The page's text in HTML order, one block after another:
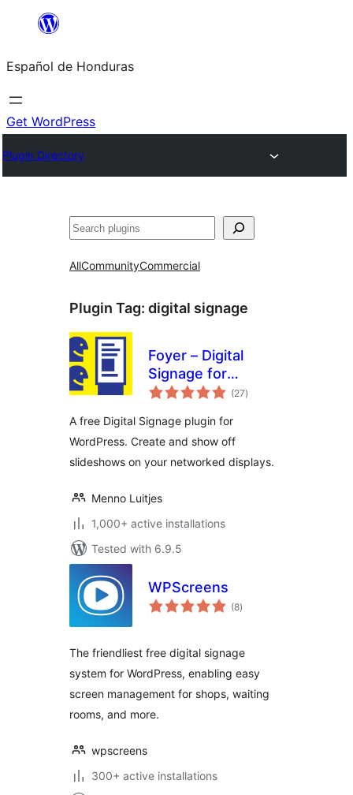
content
Español de Honduras
Get WordPress
Plugin Directory
Search
AllCommunityCommercial
Plugin Tag: digital signage
Foyer – Digital
Signage for
WordPress
(27total
ratings
)
A free Digital Signage plugin for
WordPress. Create and show off
slideshows on your networked displays.
Menno Luitjes
1,000+ active installations
Tested with 6.9.5
WPScreens
(8total
ratings
)
The friendliest free digital signage
system for WordPress, enabling easy
screen management for shops, waiting
rooms, and more.
wpscreens
300+ active installations